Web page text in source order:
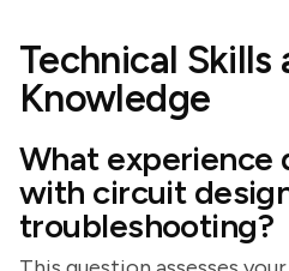
Technical Skills
Knowledge
What experience
with circuit
troubleshooting?